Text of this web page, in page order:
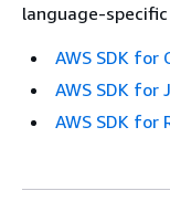
language-specific
AWS SDK for
AWS SDK for
AWS SDK for